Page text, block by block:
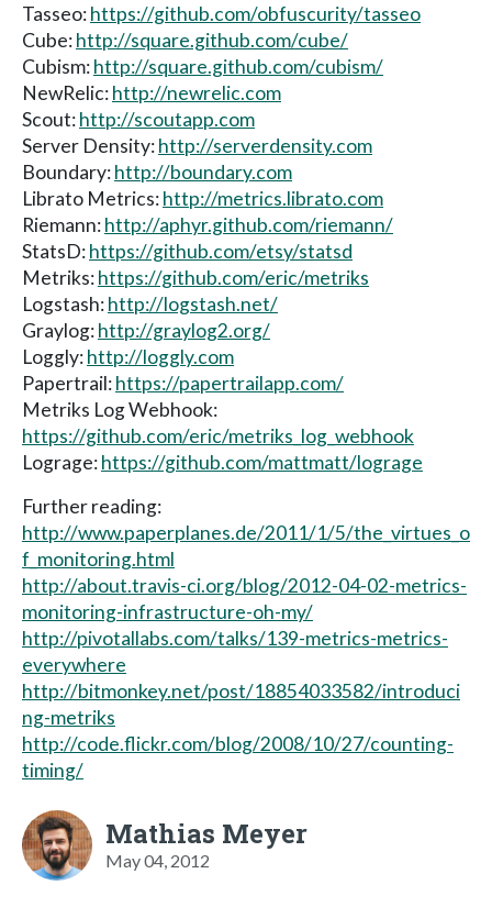
Tasseo:https://github.com/obfuscurity/tasseo
Cube:http://square.github.com/cube/
Cubism:http://square.github.com/cubism/
NewRelic:http://newrelic.com
Scout:http://scoutapp.com
Server Density:http://serverdensity.com
Boundary:http://boundary.com
Librato Metrics:http://metrics.librato.com
Riemann:http://aphyr.github.com/riemann/
StatsD:https://github.com/etsy/statsd
Metriks:https://github.com/eric/metriks
Logstash:http://logstash.net/
Graylog:http://graylog2.org/
Loggly:http://loggly.com
Papertrail:https://papertrailapp.com/
Metriks Log Webhook:
https://github.com/eric/metriks_log_webhook
Lograge:https://github.com/mattmatt/lograge
Further reading:
http://www.paperplanes.de/2011/1/5/the_virtues_o
f_monitoring.html
http://about.travis-ci.org/blog/2012-04-02-metrics-
monitoring-infrastructure-oh-my/
http://pivotallabs.com/talks/139-metrics-metrics-
everywhere
http://bitmonkey.net/post/18854033582/introduci
ng-metriks
http://code.flickr.com/blog/2008/10/27/counting-
timing/
Mathias Meyer
May 04, 2012